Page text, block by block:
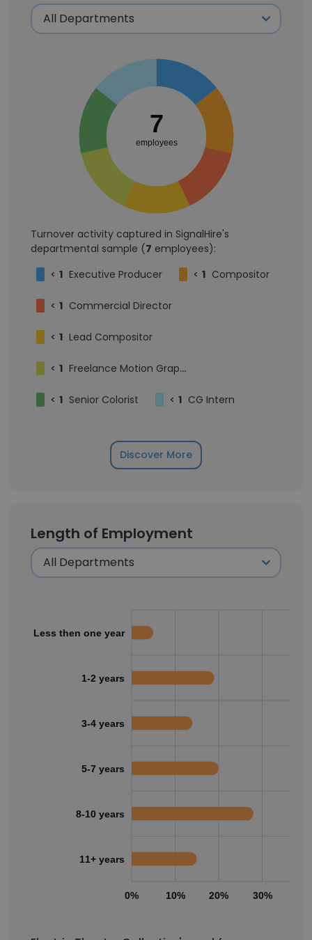
7
employees
Turnover activity captured in SignalHire's
departmental sample (7 employees):
< 1 Executive Producer < 1 Compositor
< 1 Commercial Director
< 1 Lead Compositor
< 1 Freelance Motion Graphics Designer
< 1 Senior Colorist < 1 CG Intern
Discover More
Length of Employment
0% 10% 20% 30%
Less then one year
1-2 years
3-4 years
5-7 years
8-10 years
11+ years